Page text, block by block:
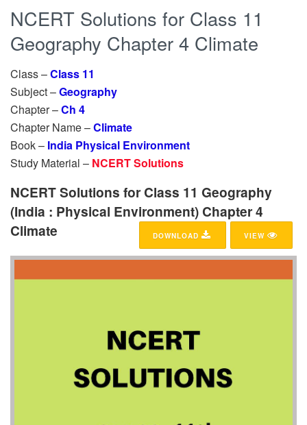
NCERT Solutions for Class 11
Geography Chapter 4 Climate
Class –Class 11
Subject –Geography
Chapter –Ch 4
Chapter Name –Climate
Book – India Physical Environment
Study Material – NCERT Solutions
NCERT Solutions for Class 11 Geography
(India : Physical Environment) Chapter 4
Climate
VIEW
DOWNLOAD